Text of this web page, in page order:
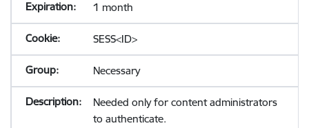
1 month
SESS<ID>
Necessary
Needed only for content administrators
to authenticate.